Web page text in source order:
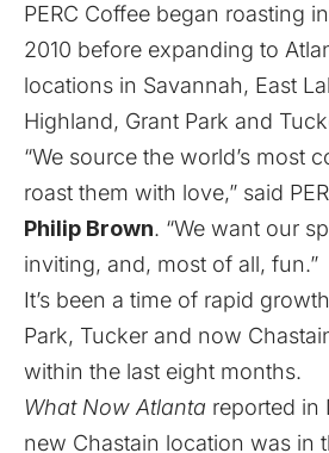
PERC Coffee began roasting
2010 before expanding to
locations in Savannah, East
Highland, Grant Park and
“We source the world’s most
roast them with love,” said
Philip Brown. “We want our
inviting, and, most of all, fun.”
It’s been a time of rapid
Park, Tucker and now
within the last eight months.
What Now Atlanta reported in
new Chastain location was in